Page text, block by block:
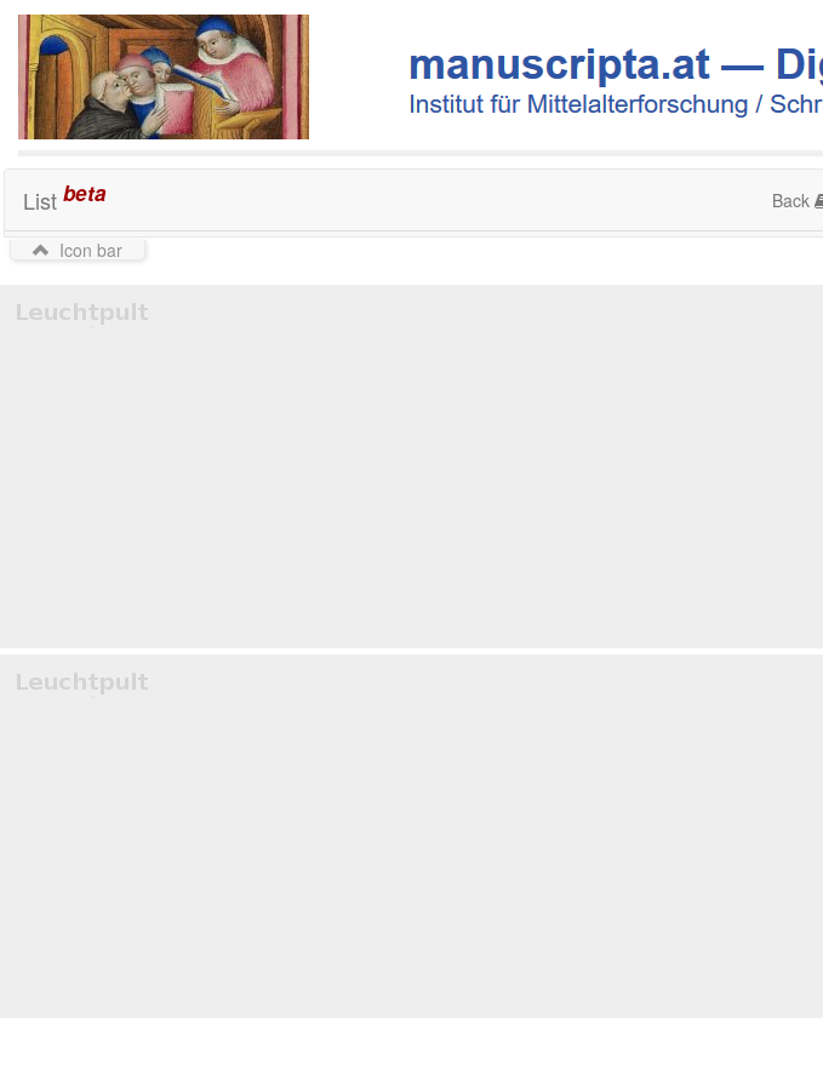
List beta Back
Icon bar